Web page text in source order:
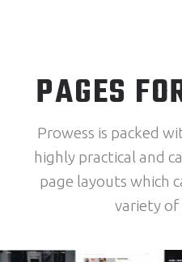
PAGES
Prowess is packed
highly practical and
page layouts which
variety of